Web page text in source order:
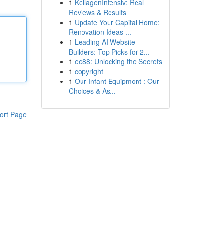
Page
1 KollagenIntensiv: Real
Reviews & Results
1 Update Your Capital Home:
Renovation Ideas ...
1 Leading AI Website
Builders: Top Picks for 2...
1 ee88: Unlocking the Secrets
1 copyright
1 Our Infant Equipment : Our
Choices & As...